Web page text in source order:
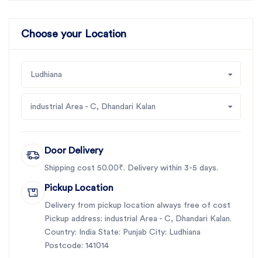
Choose your Location
Ludhiana
industrial Area - C, Dhandari Kalan
Door Delivery
Shipping cost 50.00₹. Delivery within 3-5 days.
Pickup Location
Delivery from pickup location always free of cost
Pickup address: industrial Area - C, Dhandari Kalan.
Country: India State: Punjab City: Ludhiana
Postcode: 141014